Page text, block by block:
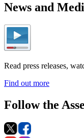
News and
Read press releases,
Find out more
Follow the